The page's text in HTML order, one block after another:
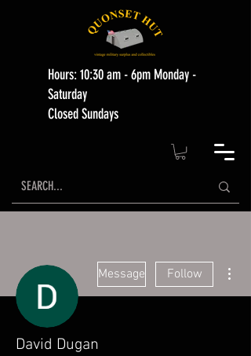
Hours: 10:30 am - 6pm Monday -
Saturday
Closed Sundays
Message Follow
David Dugan